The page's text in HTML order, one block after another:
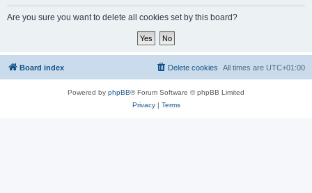
Are you sure you want to delete all cookies set by this board?
Board index All times are UTC+01:00
Delete cookies
Powered by phpBB® Forum Software © phpBB Limited
Privacy| Terms